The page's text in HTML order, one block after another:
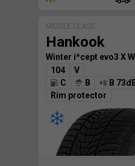
MIDDLE CLASS
Hankook
Winter i*cept evo3 X
104
V
C
B
B
Rim protector